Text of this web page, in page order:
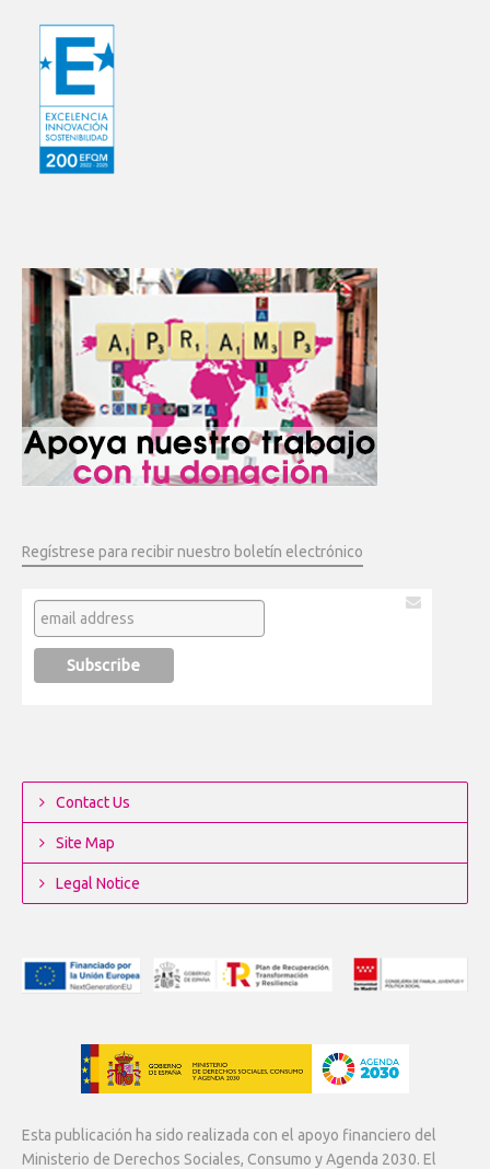
Regístrese para recibir nuestro boletín electrónico
Contact Us
Site Map
Legal Notice
Esta publicación ha sido realizada con el apoyo financiero del
Ministerio de Derechos Sociales, Consumo y Agenda 2030. El